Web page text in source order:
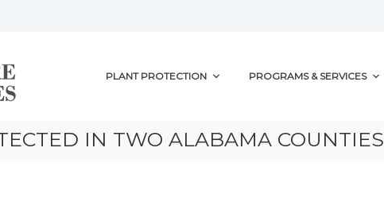
PLANT PROTECTION PROGRAMS & SERVICES
IN TWO ALABAMA COUNTIES